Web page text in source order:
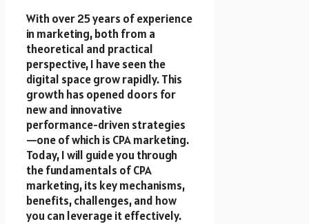
With over 25 years of experience
in marketing, both from a
theoretical and practical
perspective, I have seen the
digital space grow rapidly. This
growth has opened doors for
new and innovative
performance-driven strategies
—one of which is CPA marketing.
Today, I will guide you through
the fundamentals of CPA
marketing, its key mechanisms,
benefits, challenges, and how
you can leverage it effectively.